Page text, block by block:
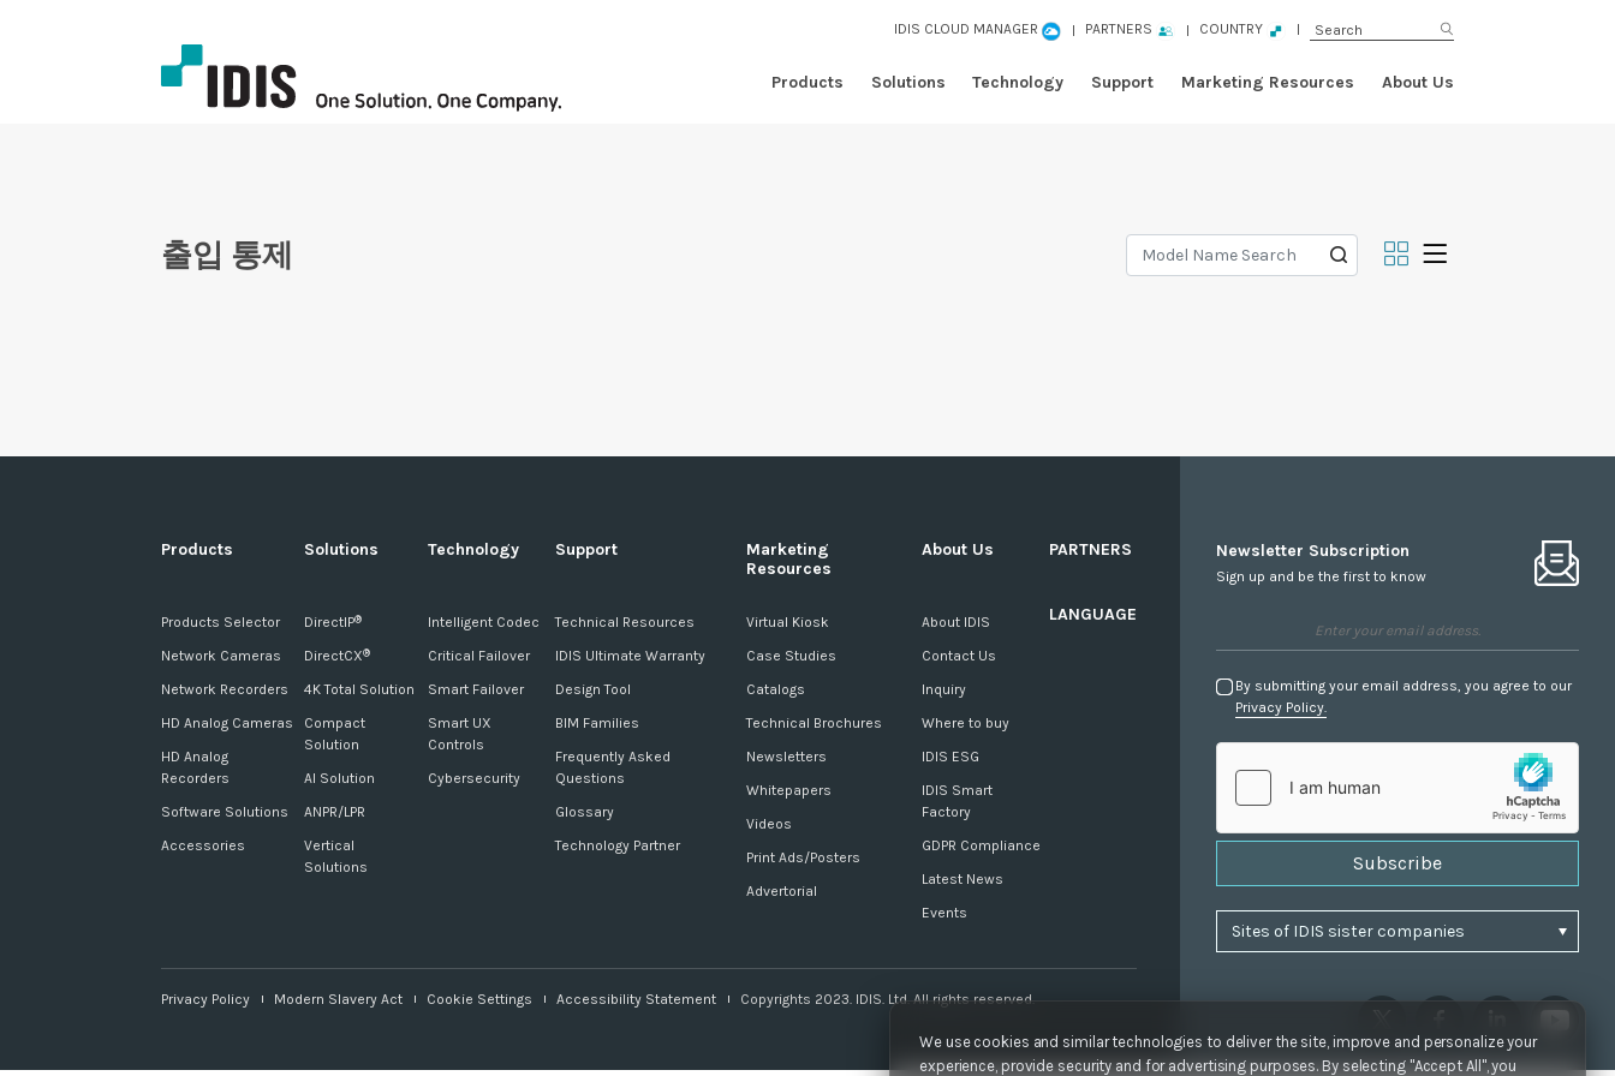
IDIS CLOUD MANAGER PARTNERS COUNTRY
Products Solutions Technology Support Marketing Resources About Us
We use cookies and similar technologies to deliver the site, improve and personalize your
experience, provide security and for advertising purposes. By selecting "Accept All", you
출입 통제
Products
Products Selector
Network Cameras
Network Recorders
HD Analog Cameras
HD Analog
Recorders
Software Solutions
Accessories
Solutions
DirectIP®
DirectCX®
4K Total Solution
Compact
Solution
AI Solution
ANPR/LPR
Vertical
Solutions
Technology
Intelligent Codec
Critical Failover
Smart Failover
Smart UX
Controls
Cybersecurity
Support
Technical Resources
IDIS Ultimate Warranty
Design Tool
BIM Families
Frequently Asked
Questions
Glossary
Technology Partner
Marketing
Resources
Virtual Kiosk
Case Studies
Catalogs
Technical Brochures
Newsletters
Whitepapers
Videos
Print Ads/Posters
Advertorial
About Us
About IDIS
Contact Us
Inquiry
Where to buy
IDIS ESG
IDIS Smart
Factory
GDPR Compliance
Latest News
Events
PARTNERS
LANGUAGE
Privacy Policy Modern Slavery Act Cookie Settings Accessibility Statement Copyrights 2023. IDIS. Ltd. All rights reserved.
Newsletter Subscription
Sign up and be the first to know
By submitting your email address, you agree to our
Privacy Policy.
Subscribe